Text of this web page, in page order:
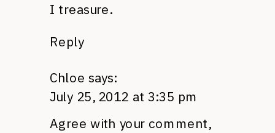
I treasure.
Reply
Chloe says:
July 25, 2012 at 3:35 pm
Agree with your comment,